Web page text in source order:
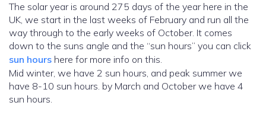
The solar year is around 275 days of the year here in the
UK, we start in the last weeks of February and run all the
way through to the early weeks of October. It comes
down to the suns angle and the “sun hours” you can click
sun hours here for more info on this.
Mid winter, we have 2 sun hours, and peak summer we
have 8-10 sun hours. by March and October we have 4
sun hours.